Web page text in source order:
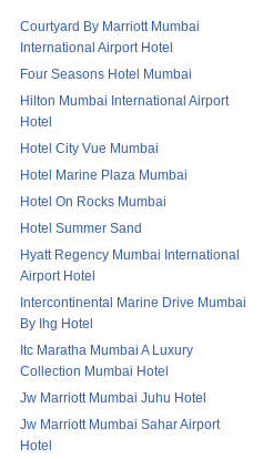
Courtyard By Marriott Mumbai
International Airport Hotel
Four Seasons Hotel Mumbai
Hilton Mumbai International Airport
Hotel
Hotel City Vue Mumbai
Hotel Marine Plaza Mumbai
Hotel On Rocks Mumbai
Hotel Summer Sand
Hyatt Regency Mumbai International
Airport Hotel
Intercontinental Marine Drive Mumbai
By Ihg Hotel
Itc Maratha Mumbai A Luxury
Collection Mumbai Hotel
Jw Marriott Mumbai Juhu Hotel
Jw Marriott Mumbai Sahar Airport
Hotel